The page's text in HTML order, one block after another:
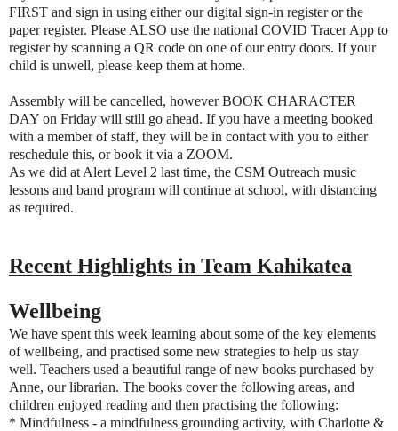
FIRST and sign in using either our digital sign-in register or the
paper register. Please ALSO use the national COVID Tracer App to
register by scanning a QR code on one of our entry doors. If your
child is unwell, please keep them at home.
Assembly will be cancelled, however BOOK CHARACTER
DAY on Friday will still go ahead. If you have a meeting booked
with a member of staff, they will be in contact with you to either
reschedule this, or book it via a ZOOM.
As we did at Alert Level 2 last time, the CSM Outreach music
lessons and band program will continue at school, with distancing
as required.
Recent Highlights in Team Kahikatea
Wellbeing
We have spent this week learning about some of the key elements
of wellbeing, and practised some new strategies to help us stay
well. Teachers used a beautiful range of new books purchased by
Anne, our librarian. The books cover the following areas, and
children enjoyed reading and then practising the following:
* Mindfulness - a mindfulness grounding activity, with Charlotte &